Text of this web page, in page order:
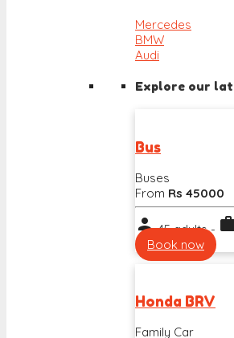
Mercedes
BMW
Audi
Explore our
Bus
Buses
From Rs 45000
person45 adults -
Book now
Honda BRV
Family Car